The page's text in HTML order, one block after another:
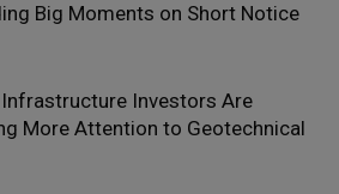
Big Moments on Short Notice
Infrastructure Investors Are
More Attention to Geotechnical